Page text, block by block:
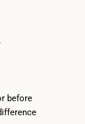
before